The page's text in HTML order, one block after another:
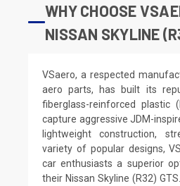
WHY CHOOSE
NISSAN SKYLINE
VSaero, a respected
aero parts, has built its
fiberglass-reinforced plastic
capture aggressive JDM-
lightweight construction,
variety of popular designs,
car enthusiasts a superior
their Nissan Skyline (R32)